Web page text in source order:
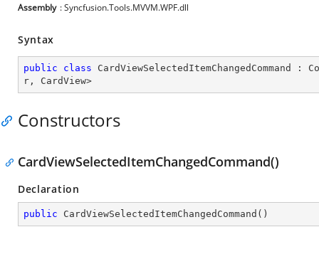
Assembly : Syncfusion.Tools.MVVM.WPF.dll
Syntax
public class CardViewSelectedItemChangedCommand :
r , CardView>
Constructors
CardViewSelectedItemChangedCommand()
Declaration
public CardViewSelectedItemChangedCommand ( )